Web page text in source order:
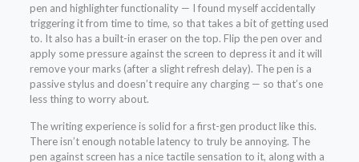
pen and highlighter functionality — I found myself accidentally
triggering it from time to time, so that takes a bit of getting used
to. It also has a built-in eraser on the top. Flip the pen over and
apply some pressure against the screen to depress it and it will
remove your marks (after a slight refresh delay). The pen is a
passive stylus and doesn’t require any charging — so that’s one
less thing to worry about.
The writing experience is solid for a first-gen product like this.
There isn’t enough notable latency to truly be annoying. The
pen against screen has a nice tactile sensation to it, along with a